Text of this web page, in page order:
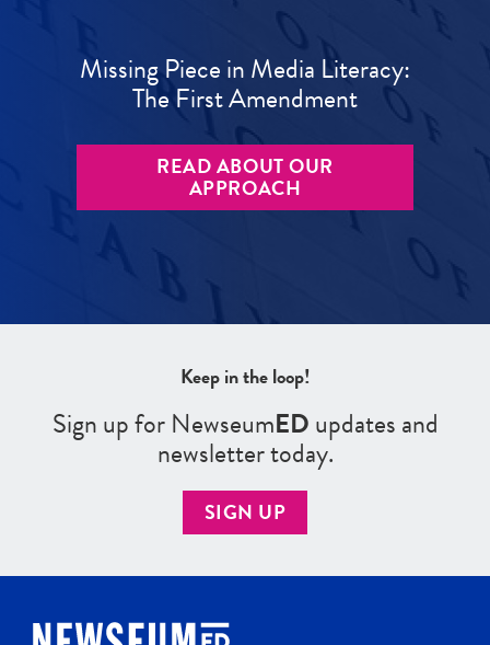
Missing Piece in Media Literacy:
The First Amendment
READ ABOUT OUR
APPROACH
Keep in the loop!
Sign up for NewseumEDupdates and
newsletter today.
SIGN UP